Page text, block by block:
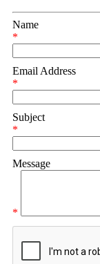
Name
*
Email Address
*
Subject
*
Message
*